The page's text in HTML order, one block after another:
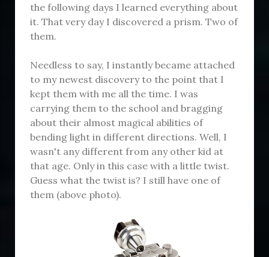
the following days I learned everything about
it. That very day I discovered a prism. Two of
them.
Needless to say, I instantly became attached
to my newest discovery to the point that I
kept them with me all the time. I was
carrying them to the school and bragging
about their almost magical abilities of
bending light in different directions. Well, I
wasn't any different from any other kid at
that age. Only in this case with a little twist.
Guess what the twist is? I still have one of
them (above photo).